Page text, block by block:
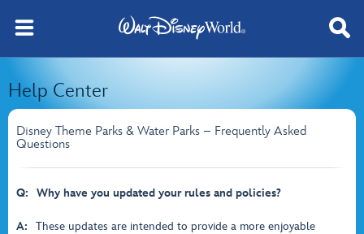
Help Center
Disney Theme Parks & Water Parks – Frequently Asked
Questions
Q: Why have you updated your rules and policies?
A:
These updates are intended to provide a more enjoyable